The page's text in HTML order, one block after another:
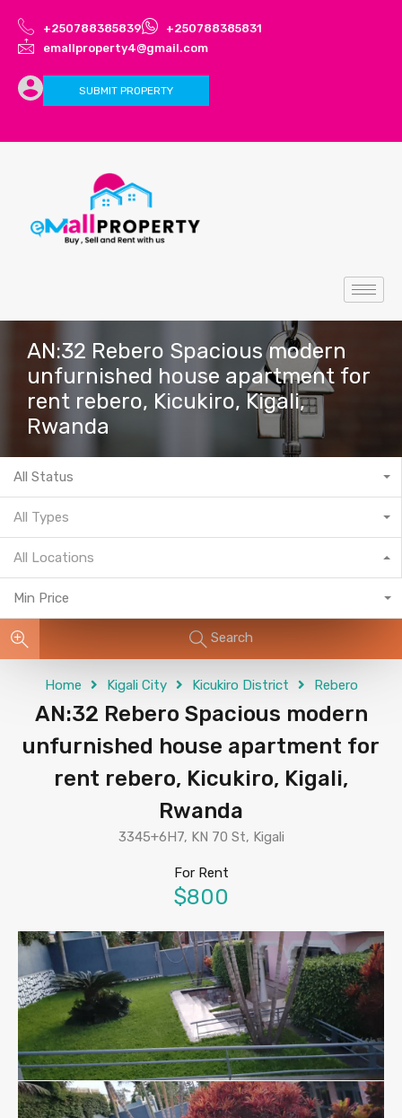
+250788385839
+250788385831
emallproperty4@gmail.com
SUBMIT PROPERTY
AN:32 Rebero Spacious modern
unfurnished house apartment for
rent rebero, Kicukiro, Kigali,
Rwanda
All Status
All Types
All Locations
Min Price
Search
Home Kigali City Kicukiro District Rebero
AN:32 Rebero Spacious modern
unfurnished house apartment for
rent rebero, Kicukiro, Kigali,
Rwanda
3345+6H7, KN 70 St, Kigali
For Rent
$800